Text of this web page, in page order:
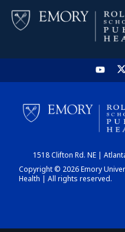
1518 Clifton Rd. NE |
Copyright © 2026 Emory
Health | All rights reserved.